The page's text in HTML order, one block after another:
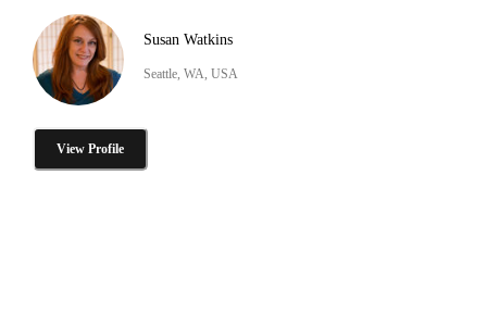
Susan Watkins
Seattle, WA, USA
View Profile